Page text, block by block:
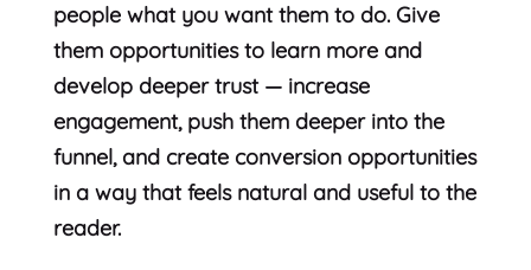
people what you want them to do. Give
them opportunities to learn more and
develop deeper trust — increase
engagement, push them deeper into the
funnel, and create conversion opportunities
in a way that feels natural and useful to the
reader.